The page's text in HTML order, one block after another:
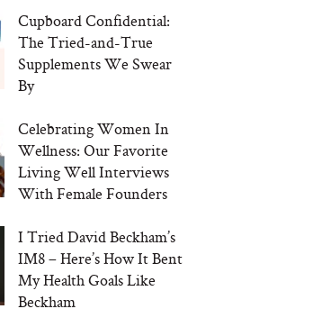
Cupboard Confidential:
The Tried-and-True
Supplements We Swear
By
Celebrating Women In
Wellness: Our Favorite
Living Well Interviews
With Female Founders
I Tried David Beckham’s
IM8 – Here’s How It Bent
My Health Goals Like
Beckham